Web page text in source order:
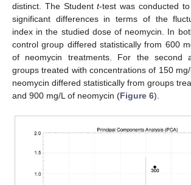
distinct. The Studentt-test was conducted
significant differences in terms of the
index in the studied dose of neomycin. In
control group differed statistically from 600
of neomycin treatments. For the second
groups treated with concentrations of 150
neomycin differed statistically from groups
and 900 mg/L of neomycin (Figure 6).